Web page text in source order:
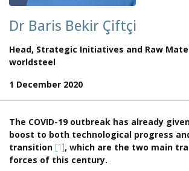
Dr Baris Bekir Çiftçi
Head, Strategic Initiatives and Raw
worldsteel
1 December 2020
The COVID-19 outbreak has already
boost to both technological progress
transition [1], which are the two main
forces of this century.